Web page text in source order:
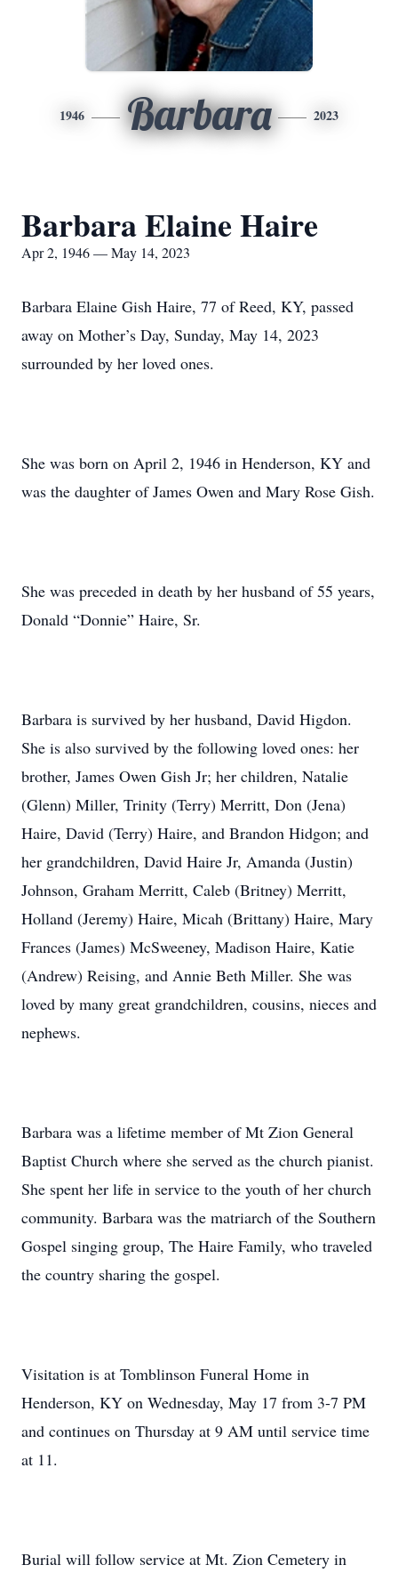
1946 Barbara 2023
Barbara Elaine Haire
Apr 2, 1946 — May 14, 2023
Barbara Elaine Gish Haire, 77 of Reed, KY, passed
away on Mother’s Day, Sunday, May 14, 2023
surrounded by her loved ones.
She was born on April 2, 1946 in Henderson, KY and
was the daughter of James Owen and Mary Rose Gish.
She was preceded in death by her husband of 55 years,
Donald “Donnie” Haire, Sr.
Barbara is survived by her husband, David Higdon.
She is also survived by the following loved ones: her
brother, James Owen Gish Jr; her children, Natalie
(Glenn) Miller, Trinity (Terry) Merritt, Don (Jena)
Haire, David (Terry) Haire, and Brandon Hidgon; and
her grandchildren, David Haire Jr, Amanda (Justin)
Johnson, Graham Merritt, Caleb (Britney) Merritt,
Holland (Jeremy) Haire, Micah (Brittany) Haire, Mary
Frances (James) McSweeney, Madison Haire, Katie
(Andrew) Reising, and Annie Beth Miller. She was
loved by many great grandchildren, cousins, nieces and
nephews.
Barbara was a lifetime member of Mt Zion General
Baptist Church where she served as the church pianist.
She spent her life in service to the youth of her church
community. Barbara was the matriarch of the Southern
Gospel singing group, The Haire Family, who traveled
the country sharing the gospel.
Visitation is at Tomblinson Funeral Home in
Henderson, KY on Wednesday, May 17 from 3-7 PM
and continues on Thursday at 9 AM until service time
at 11.
Burial will follow service at Mt. Zion Cemetery in